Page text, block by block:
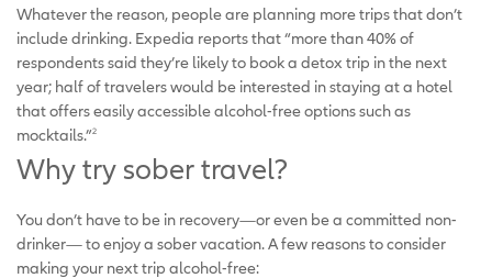
Whatever the reason, people are planning more trips that don’t
include drinking. Expedia reports that “more than 40% of
respondents said they’re likely to book a detox trip in the next
year; half of travelers would be interested in staying at a hotel
that offers easily accessible alcohol-free options such as
mocktails.”2
Why try sober travel?
You don’t have to be in recovery—or even be a committed non-
drinker— to enjoy a sober vacation. A few reasons to consider
making your next trip alcohol-free: